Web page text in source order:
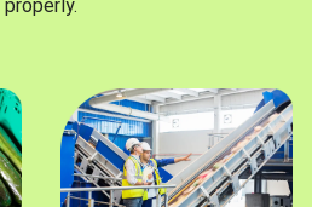
properly.